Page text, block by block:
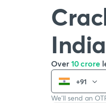
Over 10 crore
+91
We’ll send an